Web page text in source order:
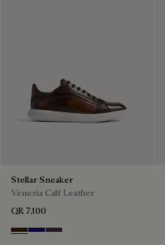
Stellar Sneaker
Venezia Calf Leather
QR 7,100
Marrone Intenso
Abisso
Plum